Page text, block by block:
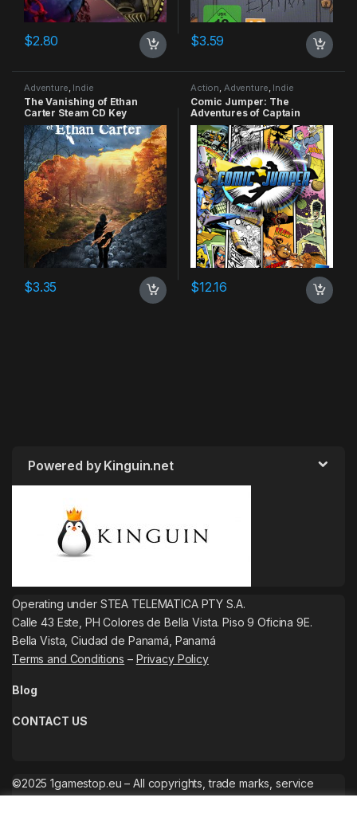
$2.80 $3.59
Adventure Indie
The Vanishing of Ethan
Carter Steam CD Key
$3.35
Action Adventure Indie
Comic Jumper: The
Adventures of Captain
Smiley Xbox 360 CD Key
$12.16
Powered by Kinguin.net
Operating under STEA TELEMATICA PTY S.A.
Calle 43 Este, PH Colores de Bella Vista. Piso 9 Oficina 9E.
Bella Vista, Ciudad de Panamá, Panamá
Terms and Conditions – Privacy Policy
Blog
CONTACT US
©2025 1gamestop.eu – All copyrights, trade marks, service